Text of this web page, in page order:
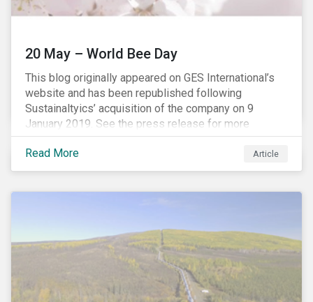
20 May – World Bee Day
This blog originally appeared on GES International’s
website and has been republished following
Sustainaltyics’ acquisition of the company on 9
January 2019. See the press release for more
information.
Read More
Article